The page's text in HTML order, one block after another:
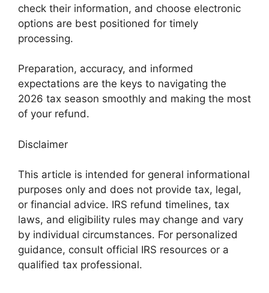
check their information, and choose electronic
options are best positioned for timely
processing.
Preparation, accuracy, and informed
expectations are the keys to navigating the
2026 tax season smoothly and making the most
of your refund.
Disclaimer
This article is intended for general informational
purposes only and does not provide tax, legal,
or financial advice. IRS refund timelines, tax
laws, and eligibility rules may change and vary
by individual circumstances. For personalized
guidance, consult official IRS resources or a
qualified tax professional.